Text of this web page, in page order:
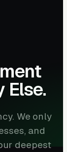
Else.
We only
and
deepest